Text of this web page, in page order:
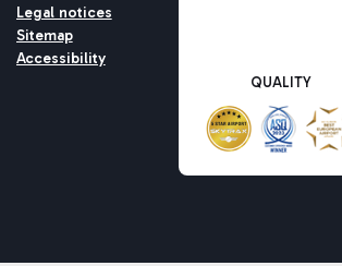
Legal notices
Sitemap
Accessibility
QUALITY